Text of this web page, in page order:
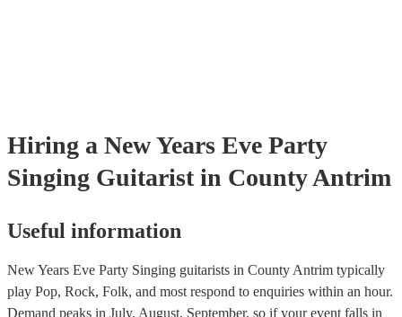
Hiring a New Years Eve Party
Singing Guitarist in County Antrim
Useful information
New Years Eve Party Singing guitarists in County Antrim typically
play Pop, Rock, Folk, and most respond to enquiries within an hour.
Demand peaks in July, August, September, so if your event falls in